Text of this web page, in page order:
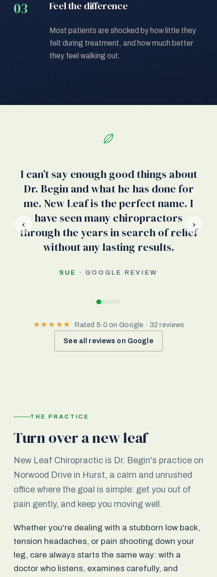
Feel the difference
Most patients are shocked by how little they
felt during treatment, and how much better
they feel walking out.
I can’t say enough good things about
Dr. Begin and what he has done for
me. New Leaf is the perfect name. I
have seen many chiropractors
through the years in search of relief
without any lasting results.
SUE · GOOGLE REVIEW
‹ ›
★★★★★ Rated 5.0 on Google · 32 reviews
See all reviews on Google
THE PRACTICE
Turn over a new leaf
New Leaf Chiropractic is Dr. Begin's practice on
Norwood Drive in Hurst, a calm and unrushed
office where the goal is simple: get you out of
pain gently, and keep you moving well.
Whether you're dealing with a stubborn low back,
tension headaches, or pain shooting down your
leg, care always starts the same way: with a
doctor who listens, examines carefully, and